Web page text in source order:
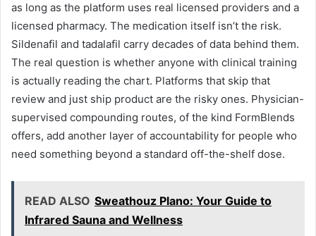
as long as the platform uses real licensed providers and a
licensed pharmacy. The medication itself isn’t the risk.
Sildenafil and tadalafil carry decades of data behind them.
The real question is whether anyone with clinical training
is actually reading the chart. Platforms that skip that
review and just ship product are the risky ones. Physician-
supervised compounding routes, of the kind FormBlends
offers, add another layer of accountability for people who
need something beyond a standard off-the-shelf dose.
READ ALSO Sweathouz Plano: Your Guide to
Infrared Sauna and Wellness